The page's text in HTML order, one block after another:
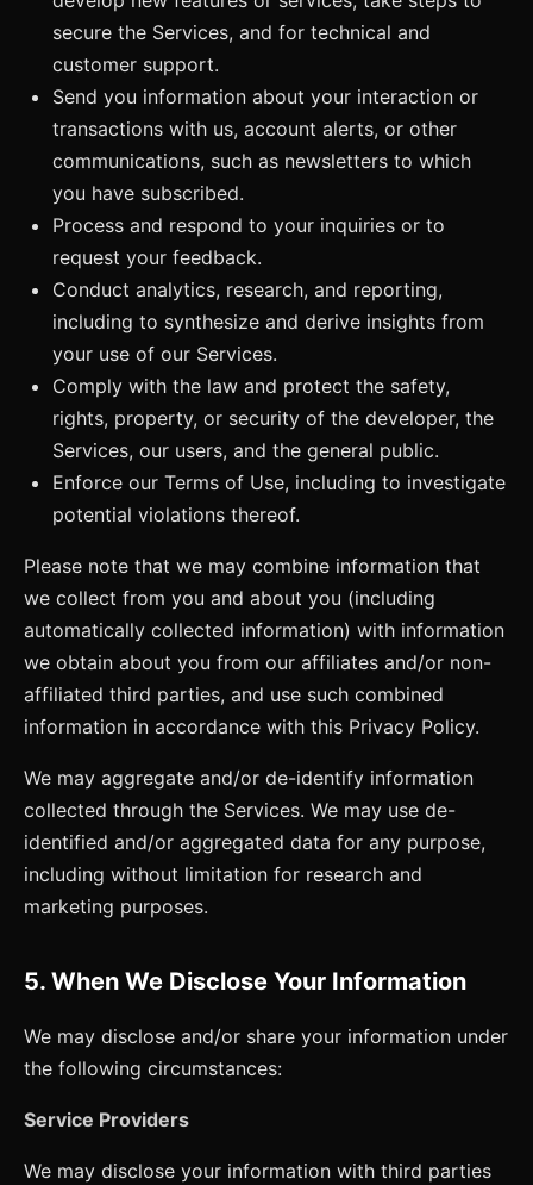
secure the Services, and for technical and
customer support.
Send you information about your interaction or
transactions with us, account alerts, or other
communications, such as newsletters to which
you have subscribed.
Process and respond to your inquiries or to
request your feedback.
Conduct analytics, research, and reporting,
including to synthesize and derive insights from
your use of our Services.
Comply with the law and protect the safety,
rights, property, or security of the developer, the
Services, our users, and the general public.
Enforce our Terms of Use, including to investigate
potential violations thereof.
Please note that we may combine information that
we collect from you and about you (including
automatically collected information) with information
we obtain about you from our affiliates and/or non-
affiliated third parties, and use such combined
information in accordance with this Privacy Policy.
We may aggregate and/or de-identify information
collected through the Services. We may use de-
identified and/or aggregated data for any purpose,
including without limitation for research and
marketing purposes.
5. When We Disclose Your Information
We may disclose and/or share your information under
the following circumstances:
Service Providers
We may disclose your information with third parties